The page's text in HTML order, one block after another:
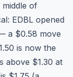
of
EDBL opened
a $0.58 move
is now the
above $1.30 at